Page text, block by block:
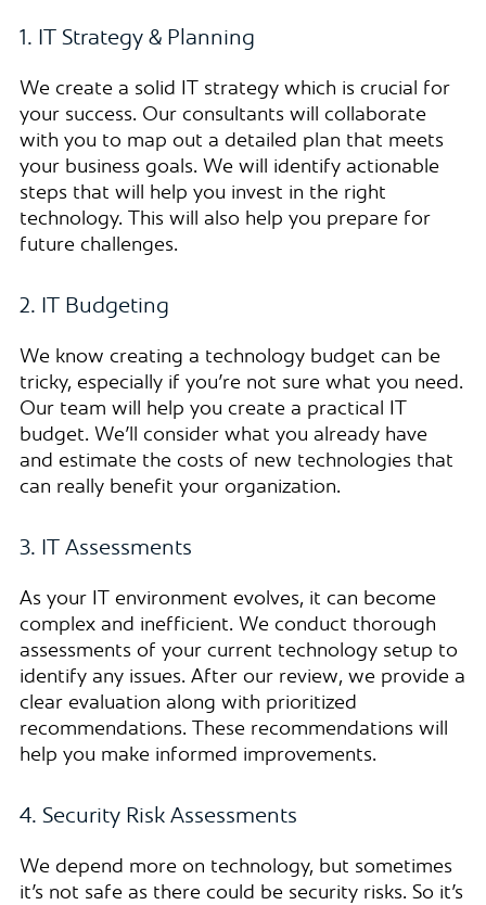
1. IT Strategy & Planning
We create a solid IT strategy which is crucial for
your success. Our consultants will collaborate
with you to map out a detailed plan that meets
your business goals. We will identify actionable
steps that will help you invest in the right
technology. This will also help you prepare for
future challenges.
2. IT Budgeting
We know creating a technology budget can be
tricky, especially if you’re not sure what you need.
Our team will help you create a practical IT
budget. We’ll consider what you already have
and estimate the costs of new technologies that
can really benefit your organization.
3. IT Assessments
As your IT environment evolves, it can become
complex and inefficient. We conduct thorough
assessments of your current technology setup to
identify any issues. After our review, we provide a
clear evaluation along with prioritized
recommendations. These recommendations will
help you make informed improvements.
4. Security Risk Assessments
We depend more on technology, but sometimes
it’s not safe as there could be security risks. So it’s